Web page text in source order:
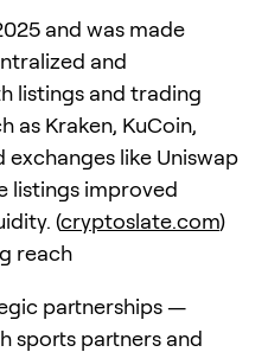
and was made
and
listings and trading
as Kraken, KuCoin,
like Uniswap
listings improved
(cryptoslate.com)
reach
partnerships —
sports partners and